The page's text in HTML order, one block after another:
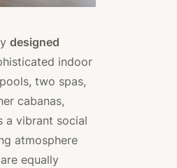
designed
indoor
two spas,
cabanas,
a vibrant social
atmosphere
equally